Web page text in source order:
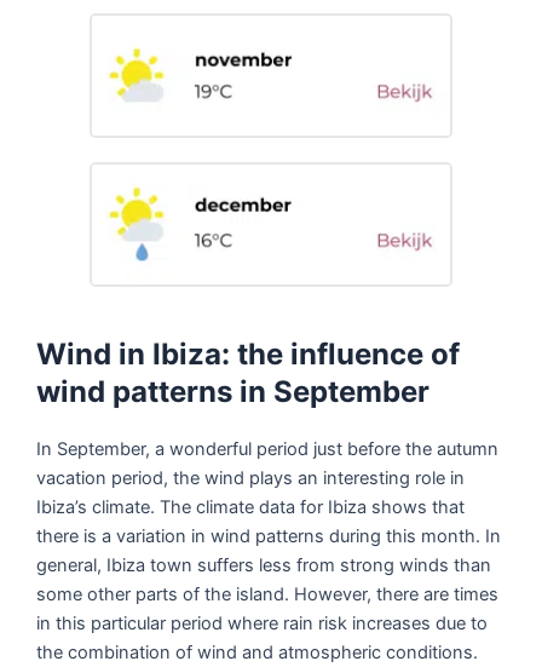
Wind in Ibiza: the influence of
wind patterns in September
In September, a wonderful period just before the autumn
vacation period, the wind plays an interesting role in
Ibiza’s climate. The climate data for Ibiza shows that
there is a variation in wind patterns during this month. In
general, Ibiza town suffers less from strong winds than
some other parts of the island. However, there are times
in this particular period where rain risk increases due to
the combination of wind and atmospheric conditions.